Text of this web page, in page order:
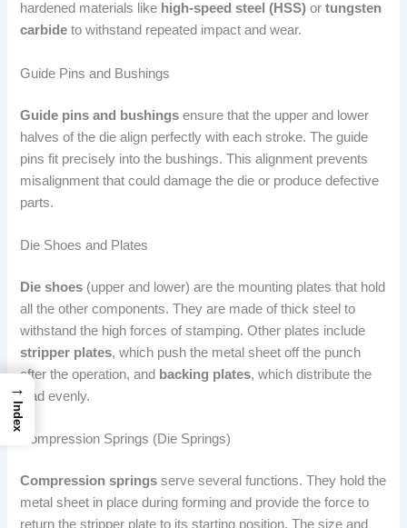
hardened materials like high-speed steel (HSS) ortungsten
carbide to withstand repeated impact and wear.
Guide Pins and Bushings
Guide pins and bushings ensure that the upper and lower
halves of the die align perfectly with each stroke. The guide
pins fit precisely into the bushings. This alignment prevents
misalignment that could damage the die or produce defective
parts.
Die Shoes and Plates
Die shoes (upper and lower) are the mounting plates that hold
all the other components. They are made of thick steel to
withstand the high forces of stamping. Other plates include
stripper plates, which push the metal sheet off the punch
after the operation, and backing plates, which distribute the
load evenly.
Compression Springs (Die Springs)
Compression springs serve several functions. They hold the
metal sheet in place during forming and provide the force to
return the stripper plate to its starting position. The size and
→
Index